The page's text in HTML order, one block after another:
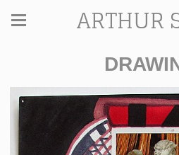
ARTHUR